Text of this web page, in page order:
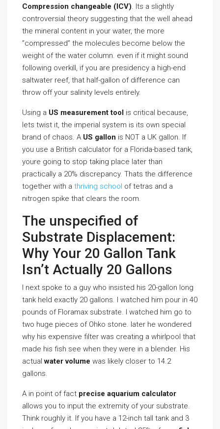
Compression changeable (ICV). Its a slightly
controversial theory suggesting that the well ahead
the mineral content in your water, the more
”compressed” the molecules become below the
weight of the water column. even if it might sound
following overkill, if you are presidency a high-end
saltwater reef, that half-gallon of difference can
throw off your salinity levels entirely.
Using a US measurement tool is critical because,
lets twist it, the imperial system is its own special
brand of chaos. A US gallon is NOT a UK gallon. If
you use a British calculator for a Florida-based tank,
youre going to stop taking place later than
practically a 20% discrepancy. Thats the difference
together with a thriving school of tetras and a
nitrogen spike that clears the room.
The unspecified of
Substrate Displacement:
Why Your 20 Gallon Tank
Isn’t Actually 20 Gallons
I next spoke to a guy who insisted his 20-gallon long
tank held exactly 20 gallons. I watched him pour in 40
pounds of Floramax substrate. I watched him go to
two huge pieces of Ohko stone. later he wondered
why his expensive filter was creating a whirlpool that
made his fish see when they were in a blender. His
actualwater volume was likely closer to 14.2
gallons.
A in point of fact precise aquarium calculator
allows you to input the extremity of your substrate.
Think roughly it. If you have a 12-inch tall tank and 3